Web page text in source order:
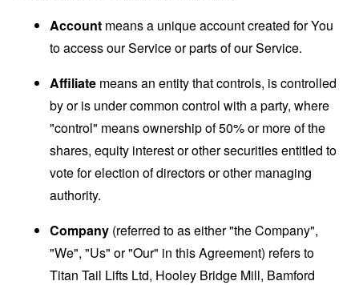
Account means a unique account created for You
to access our Service or parts of our Service.
Affiliate means an entity that controls, is controlled
by or is under common control with a party, where
"control" means ownership of 50% or more of the
shares, equity interest or other securities entitled to
vote for election of directors or other managing
authority.
Company (referred to as either "the Company",
"We", "Us" or "Our" in this Agreement) refers to
Titan Tail Lifts Ltd, Hooley Bridge Mill, Bamford